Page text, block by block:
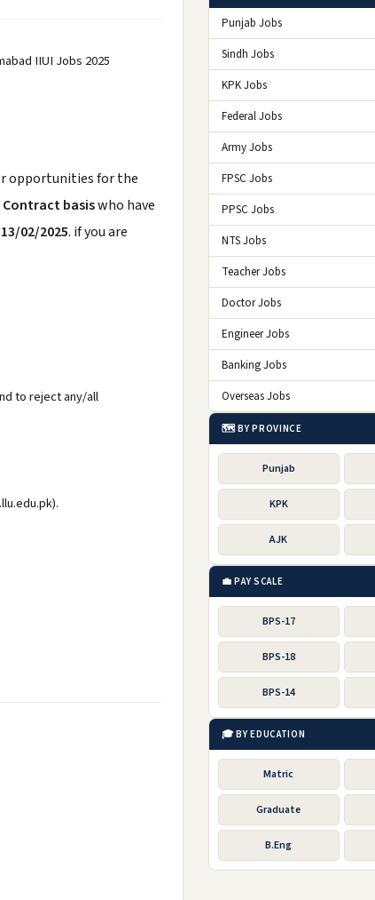
IIUI Jobs 2025
opportunities for the
Contract basiswho have
13/02/2025. if you are
to reject any/all
Punjab Jobs
Sindh Jobs
KPK Jobs
Federal Jobs
Army Jobs
FPSC Jobs
PPSC Jobs
NTS Jobs
Teacher Jobs
Doctor Jobs
Engineer Jobs
Banking Jobs
Overseas Jobs
🗺️ BY PROVINCE
Punjab
KPK
AJK
💼 PAY SCALE
BPS-17
BPS-18
BPS-14
🎓 BY EDUCATION
Matric
Graduate
B.Eng